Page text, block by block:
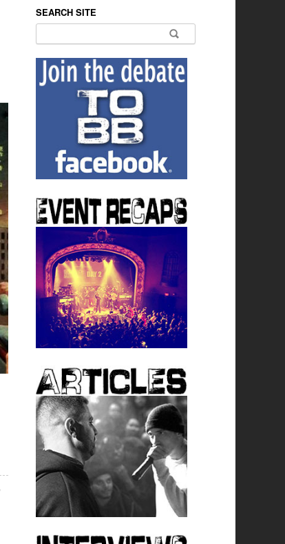
SEARCH SITE